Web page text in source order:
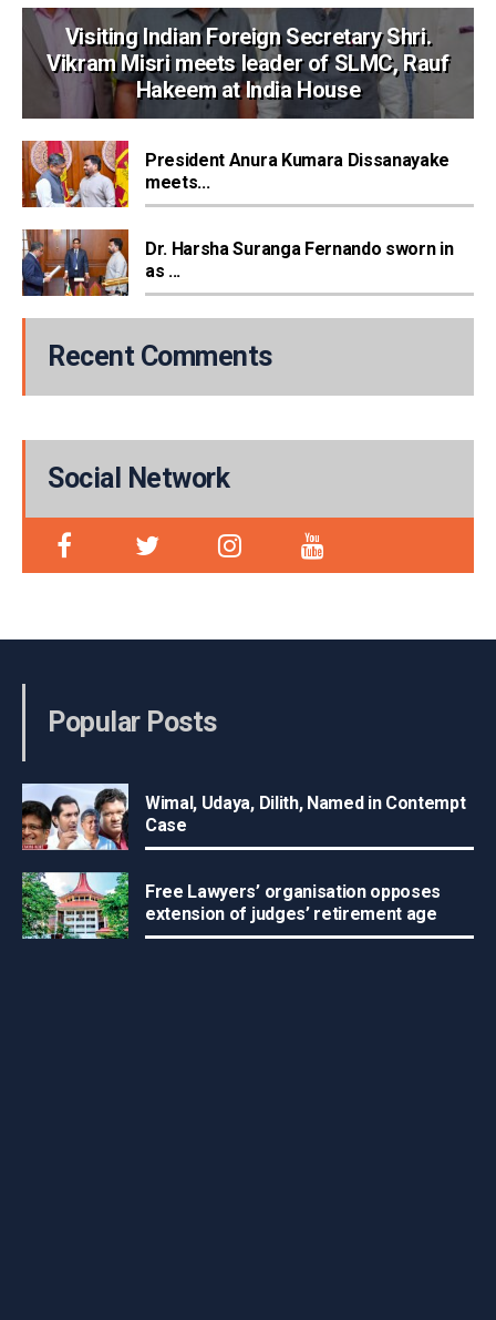
Visiting Indian Foreign Secretary Shri.
Vikram Misri meets leader of SLMC, Rauf
Hakeem at India House
President Anura Kumara Dissanayake
meets...
Dr. Harsha Suranga Fernando sworn in
as ...
Recent Comments
Social Network
Popular Posts
Wimal, Udaya, Dilith, Named in Contempt
Case
Free Lawyers’ organisation opposes
extension of judges’ retirement age